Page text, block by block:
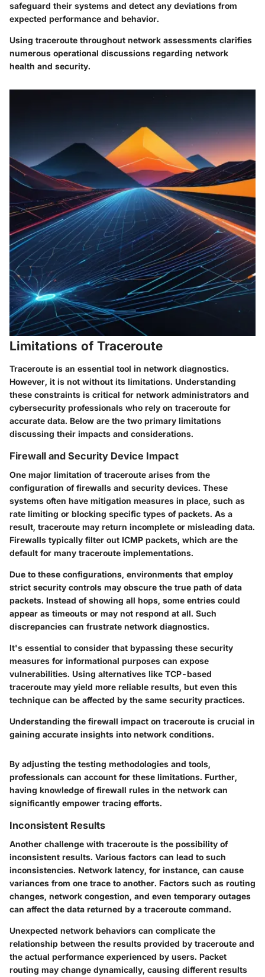
safeguard their systems and detect any deviations from
expected performance and behavior.
Using traceroute throughout network assessments clarifies
numerous operational discussions regarding network
health and security.
Limitations of Traceroute
Traceroute is an essential tool in network diagnostics.
However, it is not without its limitations. Understanding
these constraints is critical for network administrators and
cybersecurity professionals who rely on traceroute for
accurate data. Below are the two primary limitations
discussing their impacts and considerations.
Firewall and Security Device Impact
One major limitation of traceroute arises from the
configuration of firewalls and security devices. These
systems often have mitigation measures in place, such as
rate limiting or blocking specific types of packets. As a
result, traceroute may return incomplete or misleading data.
Firewalls typically filter out ICMP packets, which are the
default for many traceroute implementations.
Due to these configurations, environments that employ
strict security controls may obscure the true path of data
packets. Instead of showing all hops, some entries could
appear as timeouts or may not respond at all. Such
discrepancies can frustrate network diagnostics.
It's essential to consider that bypassing these security
measures for informational purposes can expose
vulnerabilities. Using alternatives like TCP-based
traceroute may yield more reliable results, but even this
technique can be affected by the same security practices.
Understanding the firewall impact on traceroute is crucial in
gaining accurate insights into network conditions.
By adjusting the testing methodologies and tools,
professionals can account for these limitations. Further,
having knowledge of firewall rules in the network can
significantly empower tracing efforts.
Inconsistent Results
Another challenge with traceroute is the possibility of
inconsistent results. Various factors can lead to such
inconsistencies. Network latency, for instance, can cause
variances from one trace to another. Factors such as routing
changes, network congestion, and even temporary outages
can affect the data returned by a traceroute command.
Unexpected network behaviors can complicate the
relationship between the results provided by traceroute and
the actual performance experienced by users. Packet
routing may change dynamically, causing different results